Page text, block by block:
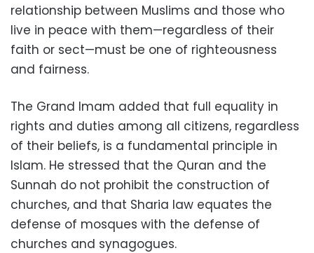
relationship between Muslims and those who
live in peace with them—regardless of their
faith or sect—must be one of righteousness
and fairness.
The Grand Imam added that full equality in
rights and duties among all citizens, regardless
of their beliefs, is a fundamental principle in
Islam. He stressed that the Quran and the
Sunnah do not prohibit the construction of
churches, and that Sharia law equates the
defense of mosques with the defense of
churches and synagogues.